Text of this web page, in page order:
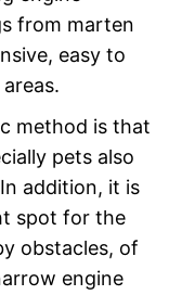
from marten
easy to
method is that
pets also
addition, it is
spot for the
obstacles, of
engine